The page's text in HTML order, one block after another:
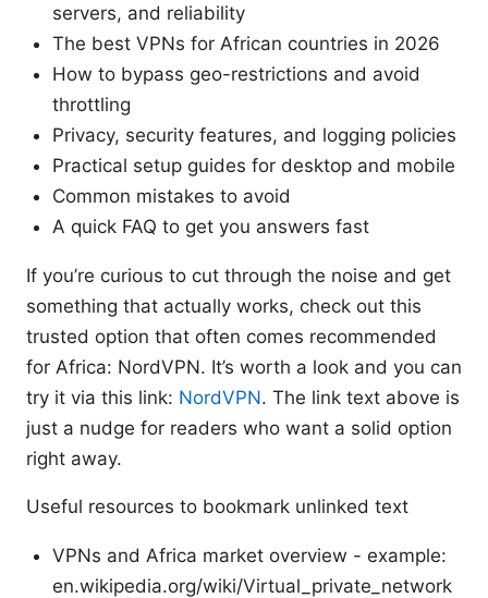
servers, and reliability
The best VPNs for African countries in 2026
How to bypass geo-restrictions and avoid
throttling
Privacy, security features, and logging policies
Practical setup guides for desktop and mobile
Common mistakes to avoid
A quick FAQ to get you answers fast
If you’re curious to cut through the noise and get
something that actually works, check out this
trusted option that often comes recommended
for Africa: NordVPN. It’s worth a look and you can
try it via this link: NordVPN. The link text above is
just a nudge for readers who want a solid option
right away.
Useful resources to bookmark unlinked text
VPNs and Africa market overview - example:
en.wikipedia.org/wiki/Virtual_private_network